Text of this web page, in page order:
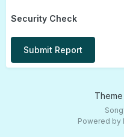
Security Check
Submit Report
Powered by